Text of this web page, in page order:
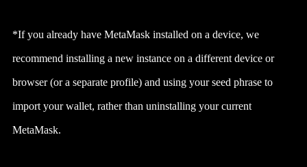
*If you already have MetaMask installed on a device, we
recommend installing a new instance on a different device or
browser (or a separate profile) and using your seed phrase to
import your wallet, rather than uninstalling your current
MetaMask.